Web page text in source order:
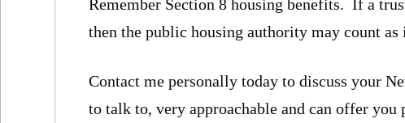
Remember Section 8 housing benefits. If a
then the public housing authority may count
Contact me personally today to discuss your
to talk to, very approachable and can offer